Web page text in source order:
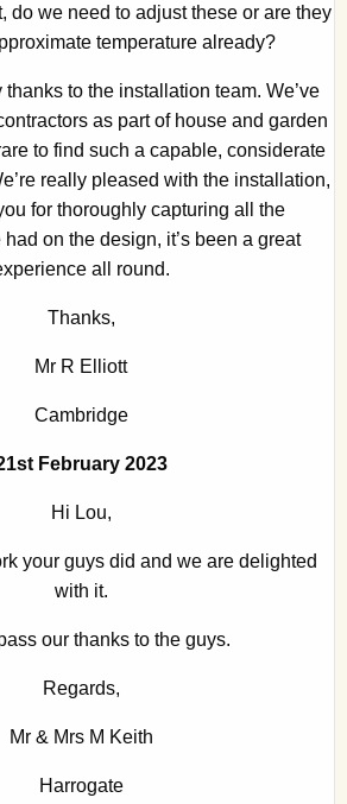
do we need to adjust these or are they
temperature already?
to the installation team. We’ve
as part of house and garden
to find such a capable, considerate
really pleased with the installation,
for thoroughly capturing all the
on the design, it’s been a great
all round.
Thanks,
Mr R Elliott
Cambridge
February 2023
Hi Lou,
your guys did and we are delighted
with it.
our thanks to the guys.
Regards,
Mr & Mrs M Keith
Harrogate